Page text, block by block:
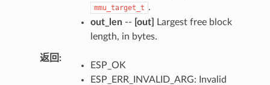
mmu_target_t .
out_len-- [out] Largest free block
length, in bytes.
返回
ESP_OK
ESP_ERR_INVALID_ARG: Invalid